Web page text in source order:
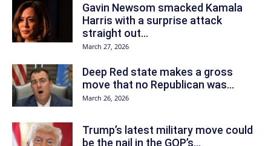
Gavin Newsom smacked Kamala
Harris with a surprise attack
straight out...
March 27, 2026
Deep Red state makes a gross
move that no Republican was...
March 26, 2026
Trump’s latest military move could
be the nail in the GOP’s...